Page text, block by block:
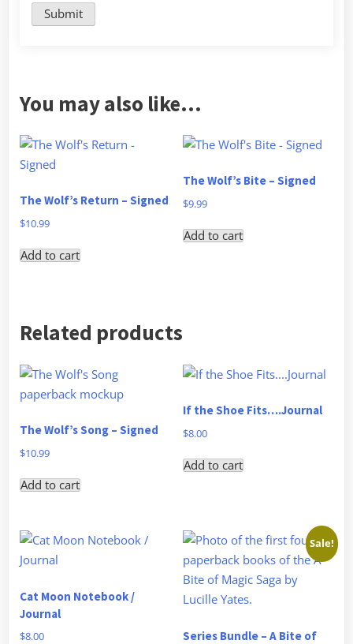
You may also like…
The Wolf’s Return – Signed
$10.99
Add to cart
The Wolf’s Bite – Signed
$9.99
Add to cart
Related products
The Wolf’s Song – Signed
$10.99
Add to cart
If the Shoe Fits….Journal
$8.00
Add to cart
Cat Moon Notebook /
Journal
$8.00
Sale!
Series Bundle – A Bite of